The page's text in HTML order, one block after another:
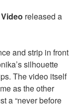
released a
and strip in front
silhouette
The video itself
as the other
a “never before